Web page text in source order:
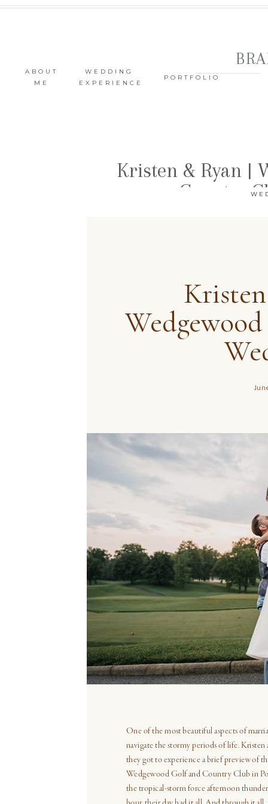
PORTFOLIO
WEDDING
EXPERIENCE
ABOUT
ME
Kristen & Ryan |
Country
SHARE THIS POST ON